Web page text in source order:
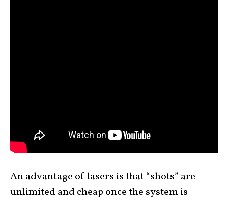
An advantage of lasers is that “shots” are
unlimited and cheap once the system is